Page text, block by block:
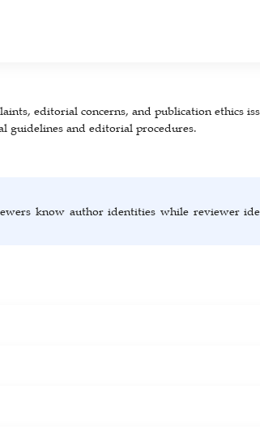
editorial concerns, and publication ethics
guidelines and editorial procedures.
know author identities while reviewer